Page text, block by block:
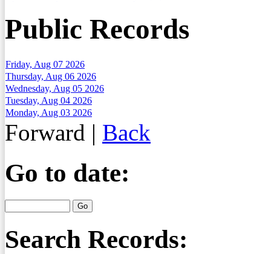
Public Records
Friday, Aug 07 2026
Thursday, Aug 06 2026
Wednesday, Aug 05 2026
Tuesday, Aug 04 2026
Monday, Aug 03 2026
Forward | Back
Go to date:
Search Records: